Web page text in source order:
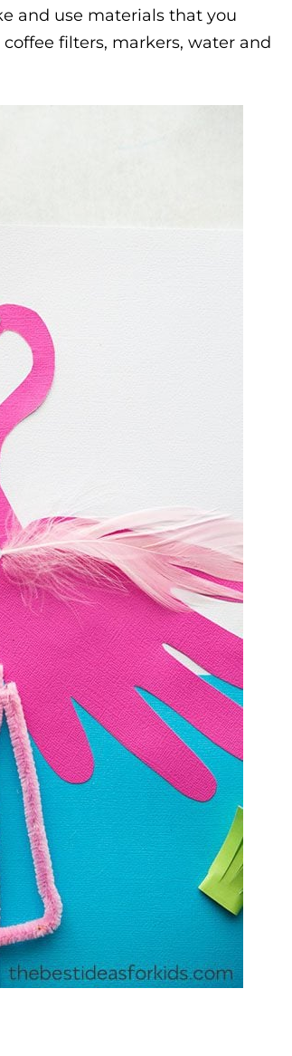
and use materials that you
filters, markers, water and